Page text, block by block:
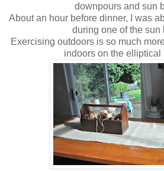
downpours and sun
About an hour before dinner, I was
during one of the sun
Exercising outdoors is so much
indoors on the elliptical